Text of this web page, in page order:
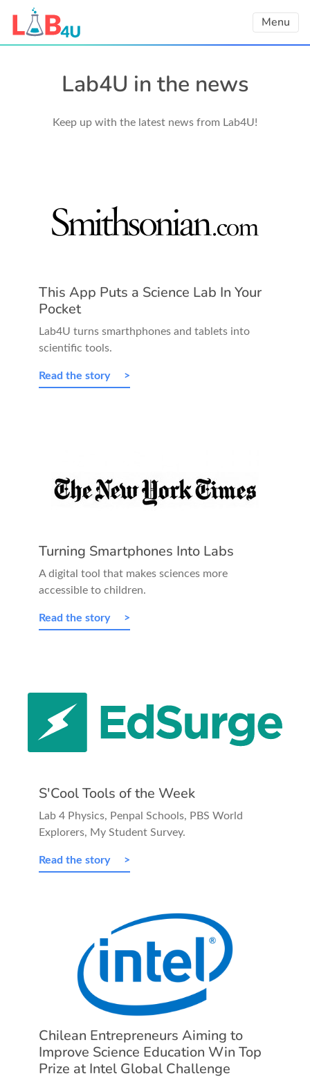
Menu
Lab4U in the news
Keep up with the latest news from Lab4U!
This App Puts a Science Lab In Your
Pocket
Lab4U turns smarthphones and tablets into
scientific tools.
Read the story
Turning Smartphones Into Labs
A digital tool that makes sciences more
accessible to children.
Read the story
S'Cool Tools of the Week
Lab 4 Physics, Penpal Schools, PBS World
Explorers, My Student Survey.
Read the story
Chilean Entrepreneurs Aiming to
Improve Science Education Win Top
Prize at Intel Global Challenge